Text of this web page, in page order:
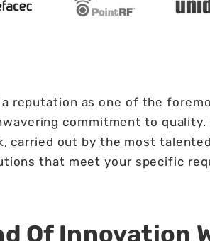
reputation as one of the
commitment to quality.
carried out by the most
that meet your specific
Of Innovation